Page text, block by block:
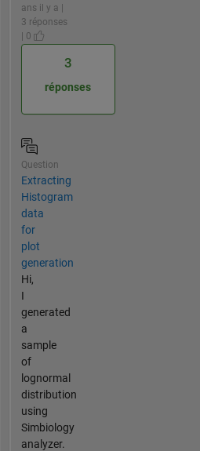
ans il y a |
3 réponses
| 0
3
réponses
Question
Extracting
Histogram
data
for
plot
generation
Hi,
I
generated
a
sample
of
lognormal
distribution
using
Simbiology
analyzer.